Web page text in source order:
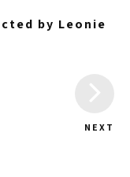
by Leonie
NEXT